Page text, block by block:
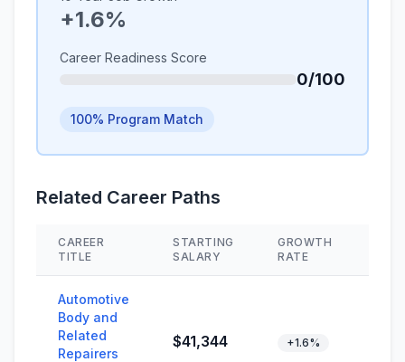
+1.6%
Career Readiness Score
0/100
100% Program Match
Related Career Paths
CAREER
TITLE
STARTING
SALARY
GROWTH
RATE
Automotive
Body and
Related
Repairers
$41,344 +1.6%